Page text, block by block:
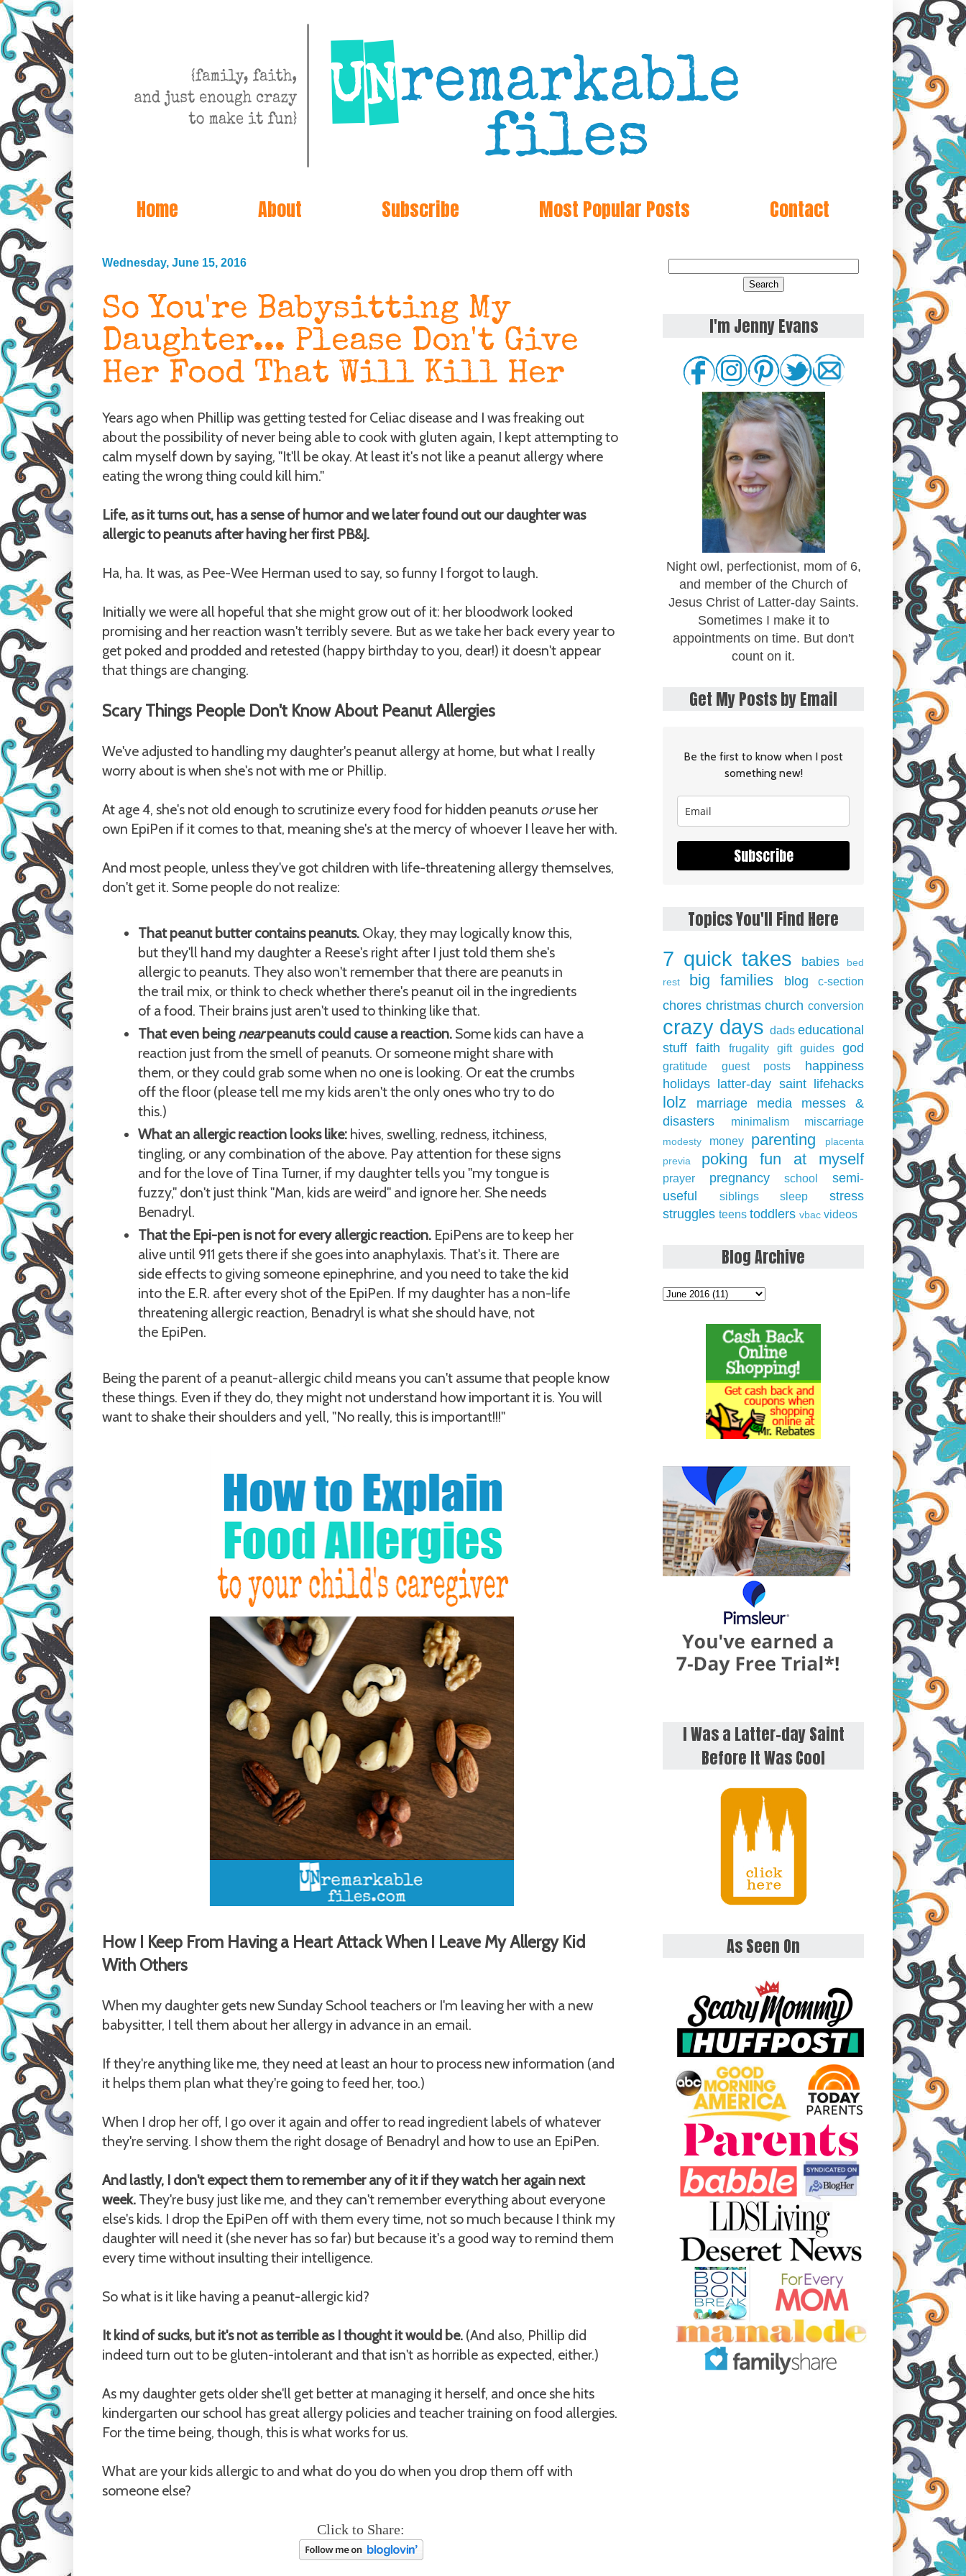
Home About Subscribe Most Popular Posts Contact
Wednesday, June 15, 2016
So You're Babysitting My
Daughter... Please Don't Give
Her Food That Will Kill Her
Years ago when Phillip was getting tested for Celiac disease and I was freaking out
about the possibility of never being able to cook with gluten again, I kept attempting to
calm myself down by saying, "It'll be okay. At least it's not like a peanut allergy where
eating the wrong thing could kill him."
Life, as it turns out, has a sense of humor and we later found out our daughter was
allergic to peanuts after having her first PB&J.
Ha, ha. It was, as Pee-Wee Herman used to say, so funny I forgot to laugh.
Initially we were all hopeful that she might grow out of it: her bloodwork looked
promising and her reaction wasn't terribly severe. But as we take her back every year to
get poked and prodded and retested (happy birthday to you, dear!) it doesn't appear
that things are changing.
Scary Things People Don't Know About Peanut Allergies
We've adjusted to handling my daughter's peanut allergy at home, but what I really
worry about is when she's not with me or Phillip.
At age 4, she's not old enough to scrutinize every food for hidden peanuts oruse her
own EpiPen if it comes to that, meaning she's at the mercy of whoever I leave her with.
And most people, unless they've got children with life-threatening allergy themselves,
don't get it. Some people do not realize:
That peanut butter contains peanuts.Okay, they may logically know this,
but they'll hand my daughter a Reese's right after I just told them she's
allergic to peanuts. They also won't remember that there are peanuts in
the trail mix, or think to check whether there's peanut oil in the ingredients
of a food. Their brains just aren't used to thinking like that.
That even beingnearpeanuts could cause a reaction.Some kids can have a
reaction just from the smell of peanuts. Or someone might share with
them, or they could grab some when no one is looking. Or eat the crumbs
off the floor (please tell me my kids aren't the only ones who try to do
this.)
What an allergic reaction looks like:hives, swelling, redness, itchiness,
tingling, or any combination of the above. Pay attention for these signs
and for the love of Tina Turner, if my daughter tells you "my tongue is
fuzzy," don't just think "Man, kids are weird" and ignore her. She needs
Benadryl.
That the Epi-pen is not for every allergic reaction. EpiPens are to keep her
alive until 911 gets there if she goes into anaphylaxis. That's it. There are
side effects to giving someone epinephrine, and you need to take the kid
into the E.R. after every shot of the EpiPen. If my daughter has a non-life
threatening allergic reaction, Benadryl is what she should have, not
the EpiPen.
Being the parent of a peanut-allergic child means you can't assume that people know
these things. Even if they do, they might not understand how important it is. You will
want to shake their shoulders and yell, "No really, this is important!!!"
How I Keep From Having a Heart Attack When I Leave My Allergy Kid
With Others
When my daughter gets new Sunday School teachers or I'm leaving her with a new
babysitter, I tell them about her allergy in advance in an email.
If they're anything like me, they need at least an hour to process new information (and
it helps them plan what they're going to feed her, too.)
When I drop her off, I go over it again and offer to read ingredient labels of whatever
they're serving. I show them the right dosage of Benadryl and how to use an EpiPen.
And lastly, I don't expect them to remember any of it if they watch her again next
week. They're busy just like me, and they can't remember everything about everyone
else's kids. I drop the EpiPen off with them every time, not so much because I think my
daughter will need it (she never has so far) but because it's a good way to remind them
every time without insulting their intelligence.
So what is it like having a peanut-allergic kid?
It kind of sucks, but it's not as terrible as I thought it would be. (And also, Phillip did
indeed turn out to be gluten-intolerant and that isn't as horrible as expected, either.)
As my daughter gets older she'll get better at managing it herself, and once she hits
kindergarten our school has great allergy policies and teacher training on food allergies.
For the time being, though, this is what works for us.
What are your kids allergic to and what do you do when you drop them off with
someone else?
Click to Share:
I'm Jenny Evans
Night owl, perfectionist, mom of 6,
and member of the Church of
Jesus Christ of Latter-day Saints.
Sometimes I make it to
appointments on time. But don't
count on it.
Get My Posts by Email
Be the first to know when I post
something new!
Subscribe
Topics You'll Find Here
7 quick takes babies
bed
rest
big families blog c-section
chores christmas church conversion
crazy days dads educational
stuff faith frugality gift guides god
gratitude guest posts
happiness
holidays latter-day saint lifehacks
lolz marriage media
messes &
disasters
minimalism miscarriage
modesty money parenting
placenta
previa
poking fun at myself
prayer pregnancy school
semi-
useful
siblings sleep
stress
struggles teens toddlers vbac videos
Blog Archive
I Was a Latter-day Saint
Before It Was Cool
As Seen On